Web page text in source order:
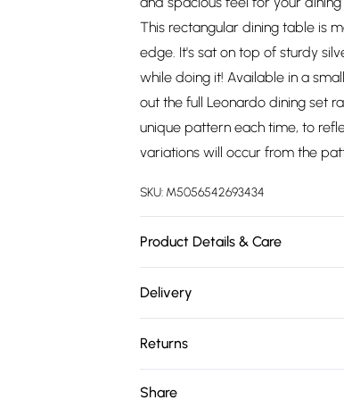
This rectangular dining table is
edge. It's sat on top of sturdy
while doing it! Available in a
out the full Leonardo dining set
unique pattern each time, to
variations will occur from the
SKU: M5056542693434
Product Details & Care
Tempered Glass. Table Leg
Delivery
Super Saver Delivery
Free on orders over £75
Returns
Share